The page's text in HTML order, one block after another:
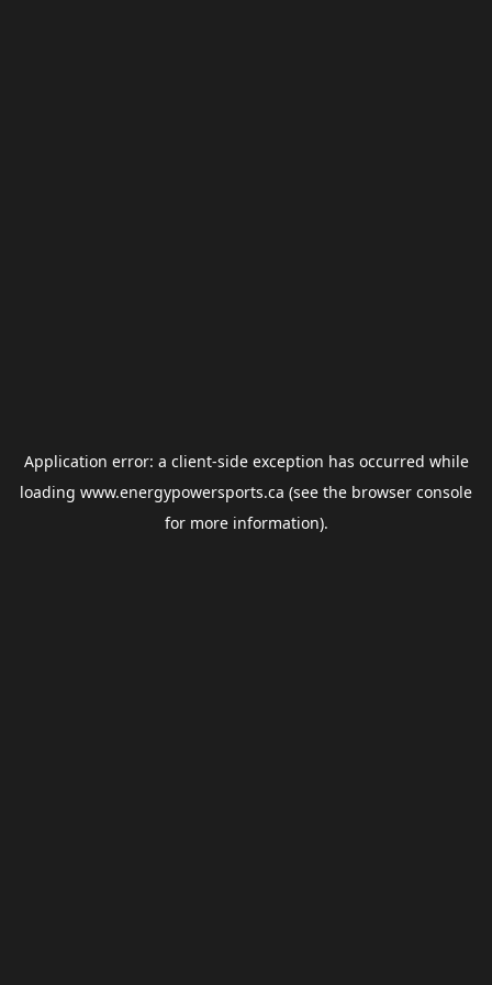
Application error: a client-side exception has occurred while
loading www.energypowersports.ca (see the browser console
for more information).